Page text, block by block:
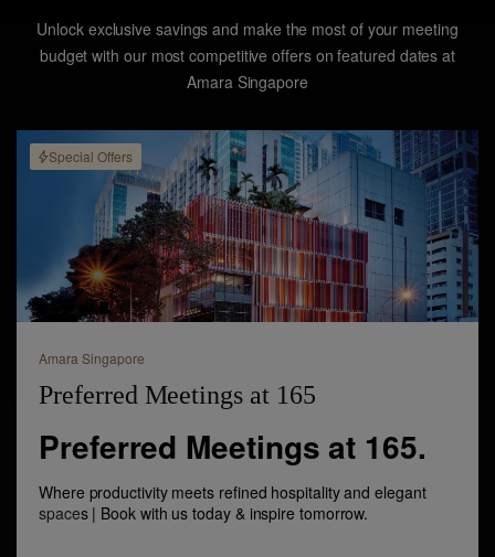
Unlock exclusive savings and make the most of your meeting
budget with our most competitive offers on featured dates at
Amara Singapore
Special Offers
Amara Singapore
Preferred Meetings at 165
Preferred Meetings at 165.
Where productivity meets refined hospitality and elegant
spaces | Book with us today & inspire tomorrow.